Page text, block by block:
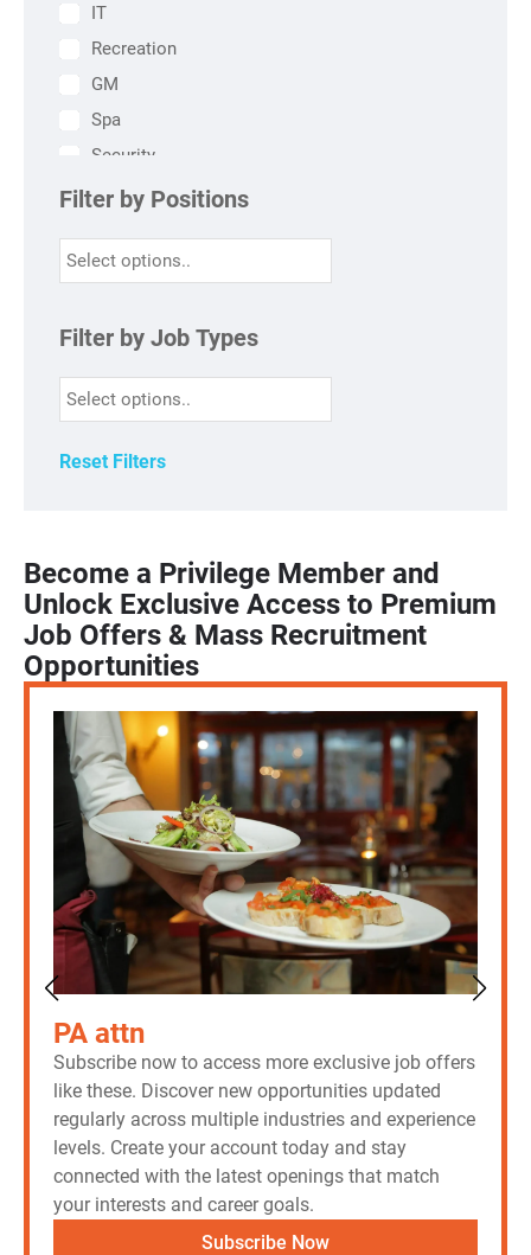
IT
Recreation
GM
Spa
Security
HR
Engineering
HSK
FO
Filter by Positions
Filter by Job Types
Reset Filters
Become a Privilege Member and
Unlock Exclusive Access to Premium
Job Offers & Mass Recruitment
Opportunities
PA attn
Subscribe now to access more exclusive job offers
like these. Discover new opportunities updated
regularly across multiple industries and experience
levels. Create your account today and stay
connected with the latest openings that match
your interests and career goals.
Subscribe Now